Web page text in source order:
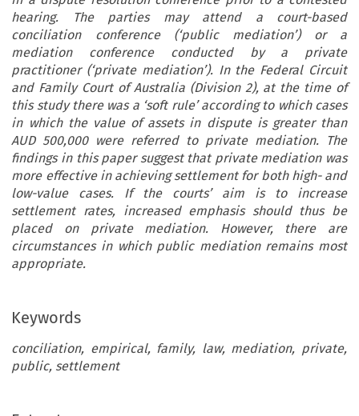
hearing. The parties may attend a court-based
conciliation conference (‘public mediation’) or a
mediation conference conducted by a private
practitioner (‘private mediation’). In the Federal Circuit
and Family Court of Australia (Division 2), at the time of
this study there was a ‘soft rule’ according to which cases
in which the value of assets in dispute is greater than
AUD 500,000 were referred to private mediation. The
findings in this paper suggest that private mediation was
more effective in achieving settlement for both high- and
low-value cases. If the courts’ aim is to increase
settlement rates, increased emphasis should thus be
placed on private mediation. However, there are
circumstances in which public mediation remains most
appropriate.
Keywords
conciliation, empirical, family, law, mediation, private,
public, settlement